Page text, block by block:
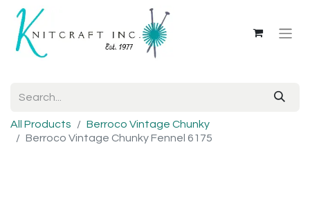
All Products
Berroco Vintage Chunky
Berroco Vintage Chunky Fennel 6175